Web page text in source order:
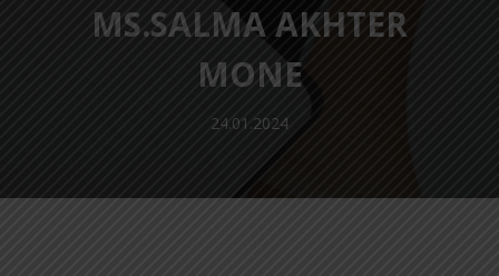
MS.SALMA AKHTER
MONE
24.01.2024